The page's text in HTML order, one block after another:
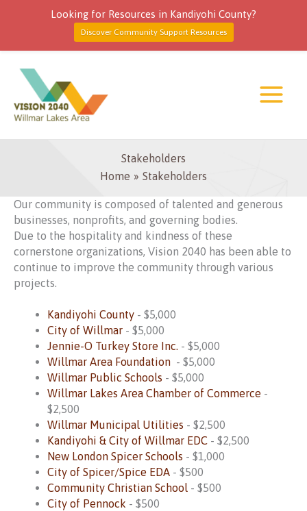
content
Stakeholders
Home
Stakeholders
Our community is composed of talented and generous
businesses, nonprofits, and governing bodies.
Due to the hospitality and kindness of these
cornerstone organizations, Vision 2040 has been able to
continue to improve the community through various
projects.
Kandiyohi County - $5,000
City of Willmar - $5,000
Jennie-O Turkey Store Inc. - $5,000
Willmar Area Foundation - $5,000
Willmar Public Schools - $5,000
Willmar Lakes Area Chamber of Commerce -
$2,500
Willmar Municipal Utilities - $2,500
Kandiyohi & City of Willmar EDC - $2,500
New London Spicer Schools - $1,000
City of Spicer/Spice EDA - $500
Community Christian School - $500
City of Pennock - $500
Looking for Resources in Kandiyohi County?
Discover Community Support Resources